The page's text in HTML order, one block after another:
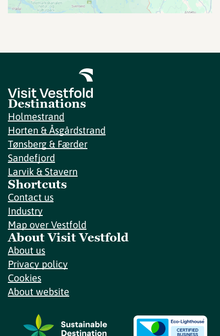
Destinations
Holmestrand
Horten & Åsgårdstrand
Tønsberg & Færder
Sandefjord
Larvik & Stavern
Shortcuts
Contact us
Industry
Map over Vestfold
About Visit Vestfold
About us
Privacy policy
Cookies
About website